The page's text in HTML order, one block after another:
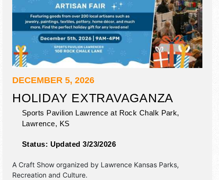
DECEMBER 5, 2026
HOLIDAY EXTRAVAGANZA
Sports Pavilion Lawrence at Rock Chalk Park,
Lawrence, KS
Status: Updated 3/23/2026
A Craft Show organized by Lawrence Kansas Parks,
Recreation and Culture.